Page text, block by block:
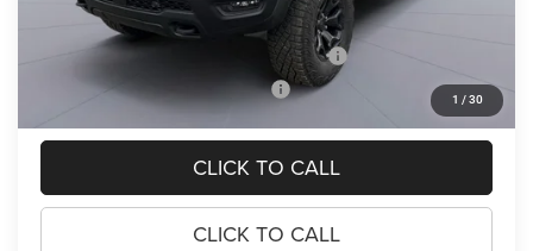
1 / 30
Koons Price
National 2026 First Responder Bonus Cash
National 2026 Military Bonus Cash
-$500
CLICK TO CALL
CLICK TO CALL